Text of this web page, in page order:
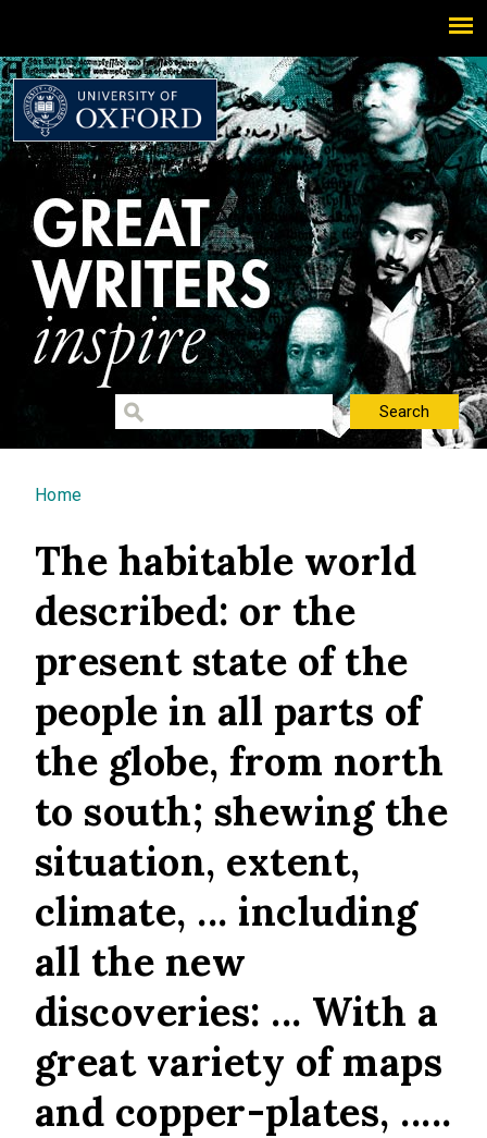
You are here
Home
The habitable world
described: or the
present state of the
people in all parts of
the globe, from north
to south; shewing the
situation, extent,
climate, ... including
all the new
discoveries: ... With a
great variety of maps
and copper-plates, .....